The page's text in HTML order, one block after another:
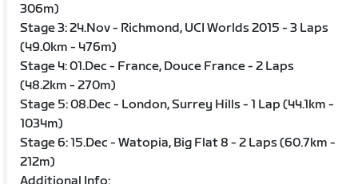
306m)
Stage 3: 24.Nov - Richmond, UCI Worlds 2015 - 3 Laps
(49.0km - 476m)
Stage 4: 01.Dec - France, Douce France - 2 Laps
(48.2km - 270m)
Stage 5: 08.Dec - London, Surrey Hills - 1 Lap (44.1km -
1034m)
Stage 6: 15.Dec - Watopia, Big Flat 8 - 2 Laps (60.7km -
212m)